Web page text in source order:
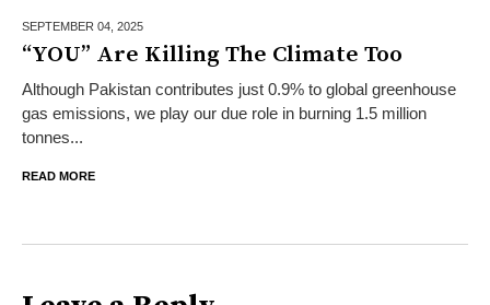
SEPTEMBER 04, 2025
“YOU” Are Killing The Climate Too
Although Pakistan contributes just 0.9% to global greenhouse
gas emissions, we play our due role in burning 1.5 million
tonnes...
READ MORE